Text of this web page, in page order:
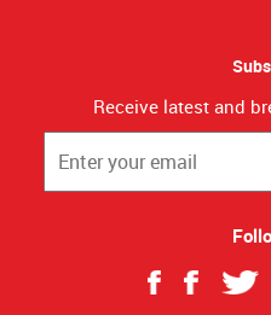
Receive latest and